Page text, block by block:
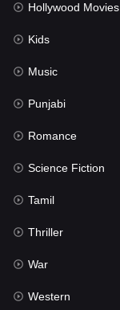
Kids
Movies
Music
Mystery
Punjabi
Reality
Romance
Sci-Fi & Fantasy
Science Fiction
Talk
Hollywood Movies
Kids
Music
Punjabi
Romance
Science Fiction
Tamil
Thriller
War
Western